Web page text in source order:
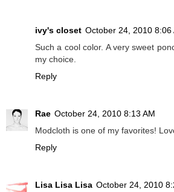
ivy's closet October 24, 2010 8:06
Such a cool color. A very sweet
my choice.
Reply
Rae October 24, 2010 8:13 AM
Modcloth is one of my favorites!
Reply
Lisa Lisa Lisa October 24, 2010